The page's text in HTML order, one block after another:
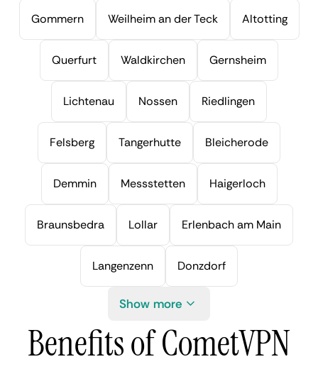
Gommern Weilheim an der Teck Altotting
Querfurt Waldkirchen Gernsheim
Lichtenau Nossen Riedlingen
Felsberg Tangerhutte Bleicherode
Demmin Messstetten Haigerloch
Braunsbedra Lollar Erlenbach am Main
Langenzenn Donzdorf
Show more
Benefits of CometVPN